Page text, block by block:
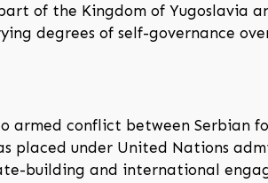
of the Kingdom of
degrees of self-governance
armed conflict between Serbian
placed under United Nations
building and international